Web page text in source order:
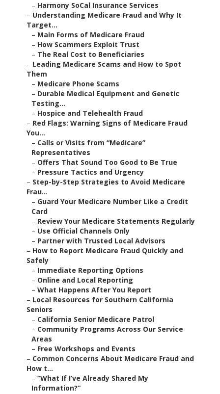
– Harmony SoCal Insurance Services
– Understanding Medicare Fraud and Why It
Target...
– Main Forms of Medicare Fraud
– How Scammers Exploit Trust
– The Real Cost to Beneficiaries
– Leading Medicare Scams and How to Spot
Them
– Medicare Phone Scams
– Durable Medical Equipment and Genetic
Testing...
– Hospice and Telehealth Fraud
– Red Flags: Warning Signs of Medicare Fraud
You...
– Calls or Visits from “Medicare”
Representatives
– Offers That Sound Too Good to Be True
– Pressure Tactics and Urgency
– Step-by-Step Strategies to Avoid Medicare
Frau...
– Guard Your Medicare Number Like a Credit
Card
– Review Your Medicare Statements Regularly
– Use Official Channels Only
– Partner with Trusted Local Advisors
– How to Report Medicare Fraud Quickly and
Safely
– Immediate Reporting Options
– Online and Local Reporting
– What Happens After You Report
– Local Resources for Southern California
Seniors
– California Senior Medicare Patrol
– Community Programs Across Our Service
Areas
– Free Workshops and Events
– Common Concerns About Medicare Fraud and
How t...
– “What If I’ve Already Shared My
Information?”